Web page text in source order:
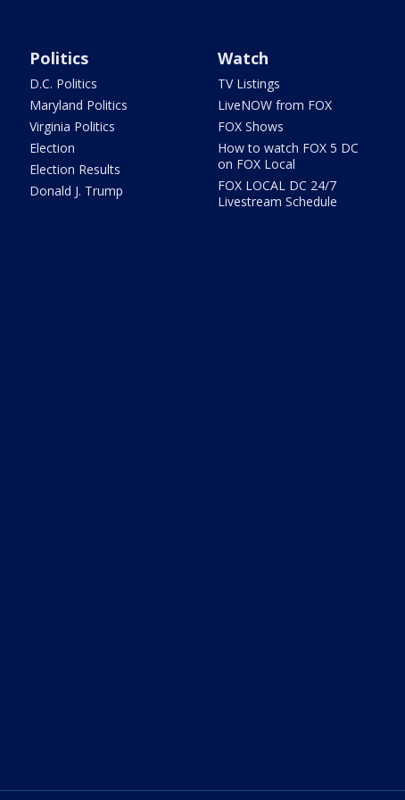
Politics
D.C. Politics
Maryland Politics
Virginia Politics
Election
Election Results
Donald J. Trump
Watch
TV Listings
LiveNOW from FOX
FOX Shows
How to watch FOX 5 DC
on FOX Local
FOX LOCAL DC 24/7
Livestream Schedule